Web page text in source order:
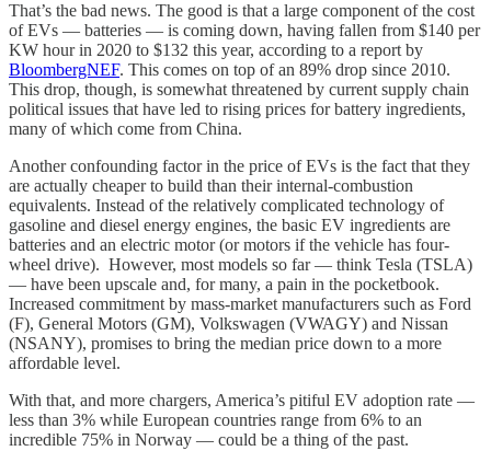
That’s the bad news. The good is that a large component of the cost
of EVs — batteries — is coming down, having fallen from $140 per
KW hour in 2020 to $132 this year, according to a report by
BloombergNEF. This comes on top of an 89% drop since 2010.
This drop, though, is somewhat threatened by current supply chain
political issues that have led to rising prices for battery ingredients,
many of which come from China.
Another confounding factor in the price of EVs is the fact that they
are actually cheaper to build than their internal-combustion
equivalents. Instead of the relatively complicated technology of
gasoline and diesel energy engines, the basic EV ingredients are
batteries and an electric motor (or motors if the vehicle has four-
wheel drive). However, most models so far — think Tesla (TSLA)
— have been upscale and, for many, a pain in the pocketbook.
Increased commitment by mass-market manufacturers such as Ford
(F), General Motors (GM), Volkswagen (VWAGY) and Nissan
(NSANY), promises to bring the median price down to a more
affordable level.
With that, and more chargers, America’s pitiful EV adoption rate —
less than 3% while European countries range from 6% to an
incredible 75% in Norway — could be a thing of the past.